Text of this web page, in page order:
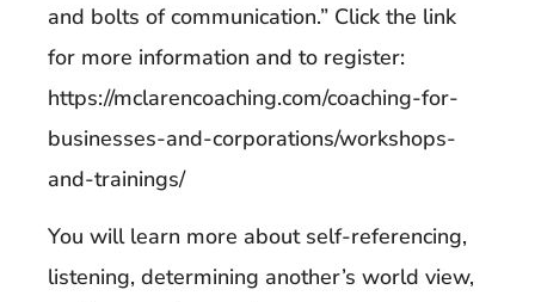
and bolts of communication.” Click the link
for more information and to register:
https://mclarencoaching.com/coaching-for-
businesses-and-corporations/workshops-
and-trainings/
You will learn more about self-referencing,
listening, determining another’s world view,